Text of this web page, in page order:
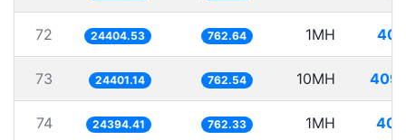
72 24404.53 762.64 1MH
73 24401.14 762.54 10MH
74 24394.41 762.33 1MH